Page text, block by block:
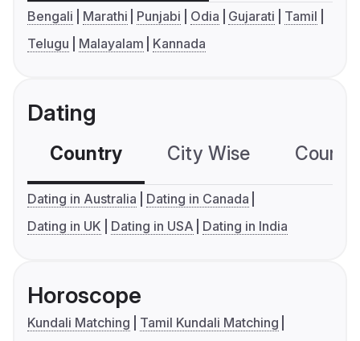
Bengali Marathi Punjabi Odia Gujarati
Tamil
Telugu
Malayalam Kannada
Dating
Country City Wise
Dating in Australia
Dating in Canada
Dating in UK
Dating in USA Dating in India
Horoscope
Kundali Matching
Tamil Kundali Matching